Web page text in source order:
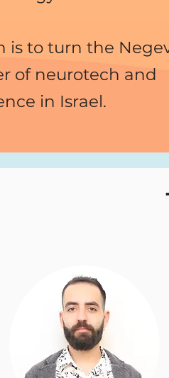
is to turn the
of neurotech and
in Israel.